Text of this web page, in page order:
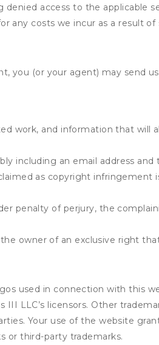
access to the applicable
any costs we incur as a result of
you (or your agent) may send
work, and information that will
including an email address and
as copyright infringement
penalty of perjury, the
owner of an exclusive right
used in connection with this
LLC’s licensors. Other
Your use of the website
or third-party trademarks.